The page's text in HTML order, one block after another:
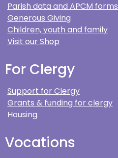
Parish data and APCM forms
Generous Giving
Children, youth and family
Visit our Shop
For Clergy
Support for Clergy
Grants & funding for clergy
Housing
Vocations